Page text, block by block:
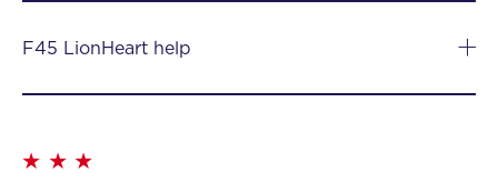
F45 LionHeart help